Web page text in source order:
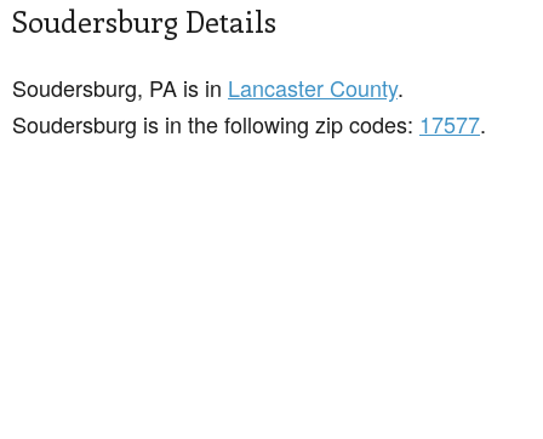
Soudersburg Details
Soudersburg, PA is in Lancaster County.
Soudersburg is in the following zip codes: 17577.